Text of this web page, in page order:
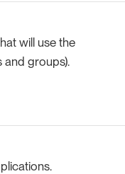
will use the
and groups).